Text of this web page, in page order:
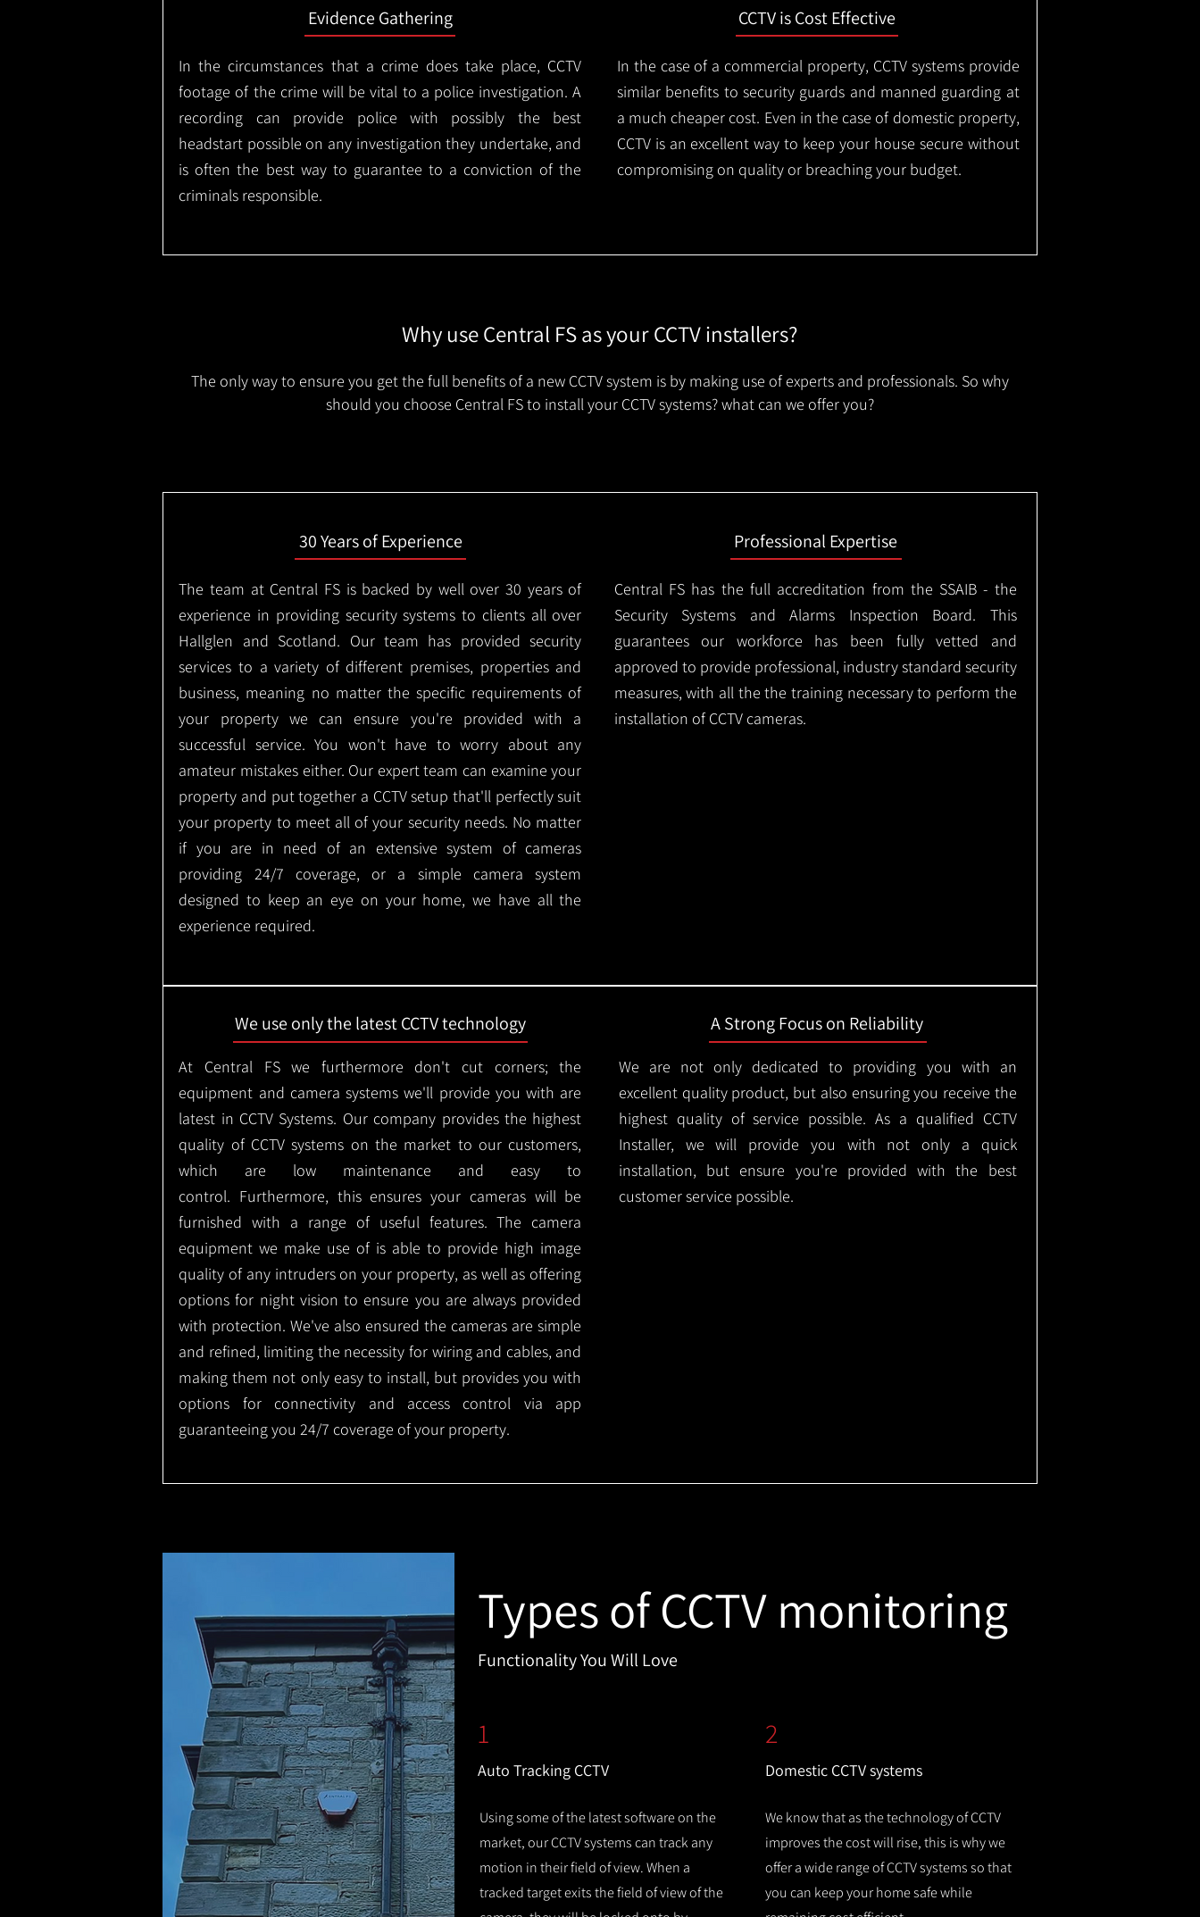
Evidence Gathering
In the circumstances that a crime does take place, CCTV
footage of the crime will be vital to a police investigation. A
recording can provide police with possibly the best
headstart possible on any investigation they undertake, and
is often the best way to guarantee to a conviction of the
criminals responsible.
CCTV is Cost Effective
In the case of a commercial property, CCTV systems provide
similar benefits to security guards and manned guarding at
a much cheaper cost. Even in the case of domestic property,
CCTV is an excellent way to keep your house secure without
compromising on quality or breaching your budget.
Why use Central FS as your CCTV installers?
The only way to ensure you get the full benefits of a new CCTV system is by making use of experts and professionals. So why
should you choose Central FS to install your CCTV systems? what can we offer you?
30 Years of Experience
The team at Central FS is backed by well over 30 years of
experience in providing security systems to clients all over
Hallglen and Scotland. Our team has provided security
services to a variety of different premises, properties and
business, meaning no matter the specific requirements of
your property we can ensure you're provided with a
successful service. You won't have to worry about any
amateur mistakes either. Our expert team can examine your
property and put together a CCTV setup that'll perfectly suit
your property to meet all of your security needs. No matter
if you are in need of an extensive system of cameras
providing 24/7 coverage, or a simple camera system
designed to keep an eye on your home, we have all the
experience required.
Professional Expertise
Central FS has the full accreditation from the SSAIB - the
Security Systems and Alarms Inspection Board. This
guarantees our workforce has been fully vetted and
approved to provide professional, industry standard security
measures, with all the the training necessary to perform the
installation of CCTV cameras.
We use only the latest CCTV technology
At Central FS we furthermore don't cut corners; the
equipment and camera systems we'll provide you with are
latest in CCTV Systems. Our company provides the highest
quality of CCTV systems on the market to our customers,
which are low maintenance and easy to
control. Furthermore, this ensures your cameras will be
furnished with a range of useful features. The camera
equipment we make use of is able to provide high image
quality of any intruders on your property, as well as offering
options for night vision to ensure you are always provided
with protection.We've also ensured the cameras are simple
and refined, limiting the necessity for wiring and cables, and
making them not only easy to install, but provides you with
options for connectivity and access control via app
guaranteeing you 24/7 coverage of your property.
A Strong Focus on Reliability
We are not only dedicated to providing you with an
excellent quality product, but also ensuring you receive the
highest quality of service possible. As a qualified CCTV
Installer, we will provide you with not only a quick
installation, but ensure you're provided with the best
customer service possible.
Types of CCTV monitoring
Functionality You Will Love
1
Auto Tracking CCTV
Using some of the latest software on the
market, our CCTV systems can track any
motion in their field of view. When a
tracked target exits the field of view of the
2
Domestic CCTV systems
We know that as the technology of CCTV
improves the cost will rise, this is why we
offer a wide range of CCTV systems so that
you can keep your home safe while